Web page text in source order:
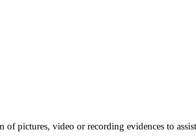
pictures, video or recording evidences to